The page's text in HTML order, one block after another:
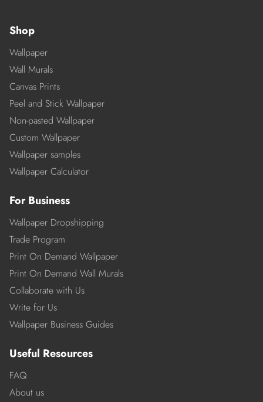
Shop
Wallpaper
Wall Murals
Canvas Prints
Peel and Stick Wallpaper
Non-pasted Wallpaper
Custom Wallpaper
Wallpaper samples
Wallpaper Calculator
For Business
Wallpaper Dropshipping
Trade Program
Print On Demand Wallpaper
Print On Demand Wall Murals
Collaborate with Us
Write for Us
Wallpaper Business Guides
Useful Resources
FAQ
About us